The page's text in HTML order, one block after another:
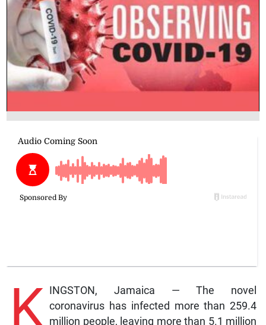
K INGSTON, Jamaica — The novel
coronavirus has infected more than 259.4
million people, leaving more than 5.1 million